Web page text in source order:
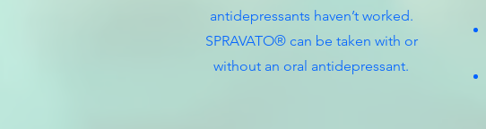
antidepressants haven’t worked.
SPRAVATO® can be taken with or
without an oral antidepressant.